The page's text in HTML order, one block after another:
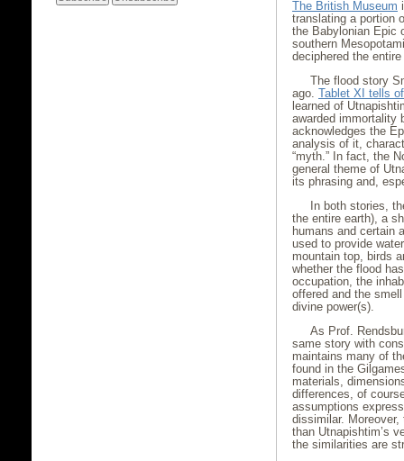
The British Museum
translating a portion
the Babylonian Epic
southern
deciphered the
The flood story
ago. Tablet XI tells
learned of
awarded immortality
acknowledges the
analysis of it,
“myth.” In fact, the
general theme of
its phrasing and,
In both stories,
the entire earth), a
humans and certain
used to provide
mountain top, birds
whether the flood
occupation, the
offered and the
divine power(s).
As Prof.
same story with
maintains many of
found in the
materials,
differences, of
assumptions
dissimilar.
than Utnapishtim’s
the similarities are